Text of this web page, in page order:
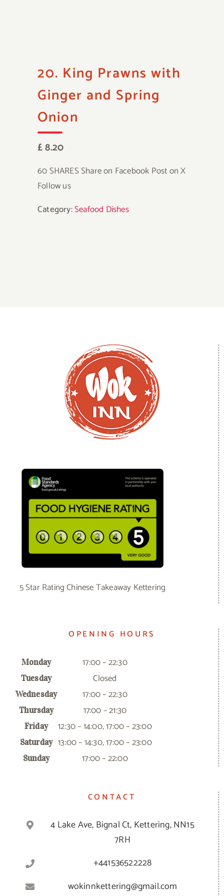
20. King Prawns with
Ginger and Spring
Onion
£ 8.20
60 SHARES Share on Facebook Post on X
Follow us
Category:Seafood Dishes
5 Star Rating Chinese Takeaway Kettering
OPENING HOURS
Monday 17:00 – 22:30
Tuesday Closed
Wednesday 17:00 – 22:30
Thursday 17:00 – 21:30
Friday 12:30 – 14:00, 17:00 – 23:00
Saturday 13:00 – 14:30, 17:00 – 23:00
Sunday 17:00 – 22:00
CONTACT
4 Lake Ave, Bignal Ct, Kettering, NN15
7RH
+441536522228
wokinnkettering@gmail.com